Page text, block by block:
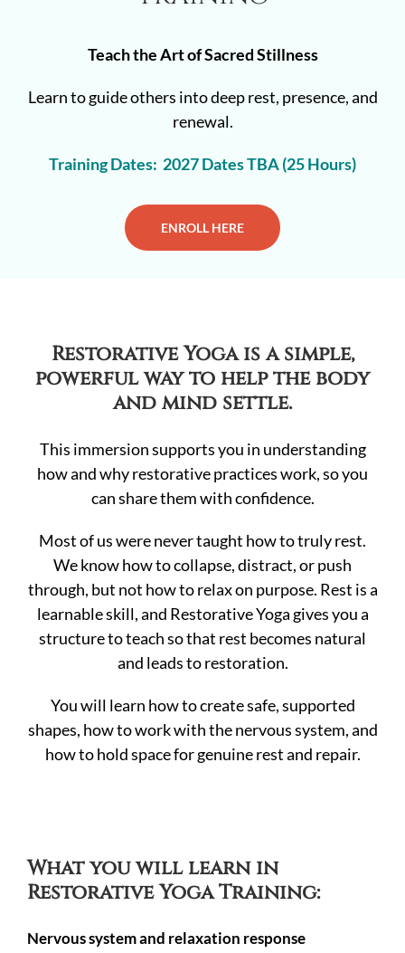
Teach the Art of Sacred Stillness
Learn to guide others into deep rest, presence, and
renewal.
Training Dates: 2027 Dates TBA (25 Hours)
ENROLL HERE
Restorative Yoga is a simple,
powerful way to help the body
and mind settle.
This immersion supports you in understanding
how and why restorative practices work, so you
can share them with confidence.
Most of us were never taught how to truly rest.
We know how to collapse, distract, or push
through, but not how to relax on purpose. Rest is a
learnable skill, and Restorative Yoga gives you a
structure to teach so that rest becomes natural
and leads to restoration.
You will learn how to create safe, supported
shapes, how to work with the nervous system, and
how to hold space for genuine rest and repair.
What you will learn in
Restorative Yoga Training:
Nervous system and relaxation response